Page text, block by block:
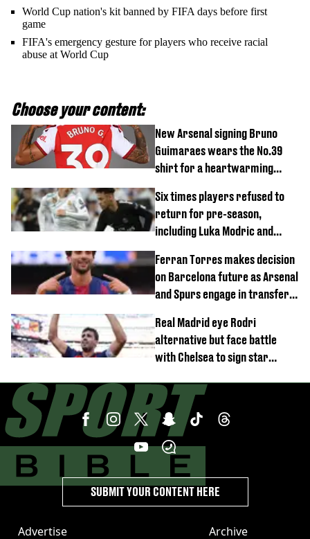
World Cup nation's kit banned by FIFA days before first
game
FIFA's emergency gesture for players who receive racial
abuse at World Cup
Choose your content:
New Arsenal signing Bruno
Guimaraes wears the No.39
shirt for a heartwarming
Six times players refused to
return for pre-season,
including Luka Modric and
Ferran Torres makes decision
on Barcelona future as Arsenal
and Spurs engage in transfer
Real Madrid eye Rodri
alternative but face battle
with Chelsea to sign star
Advertise Archive
SUBMIT YOUR CONTENT HERE